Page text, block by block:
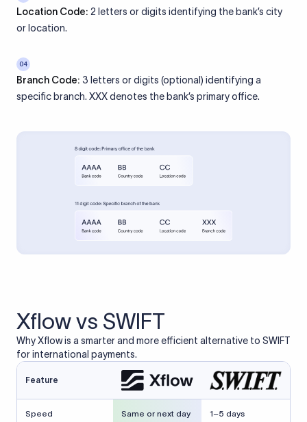
Location Code: 2 letters or digits identifying the bank’s city
or location.
04
Branch Code: 3 letters or digits (optional) identifying a
specific branch. XXX denotes the bank’s primary office.
Xflow vs SWIFT
Why Xflow is a smarter and more efficient alternative to SWIFT
for international payments.
Feature
Speed Same or next day 1–5 days